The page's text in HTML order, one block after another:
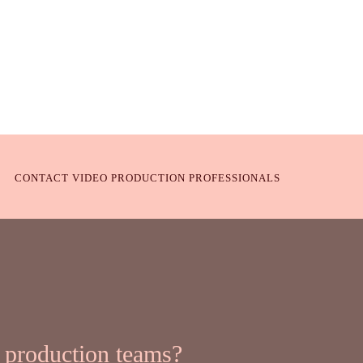
CONTACT VIDEO PRODUCTION PROFESSIONALS
teams?